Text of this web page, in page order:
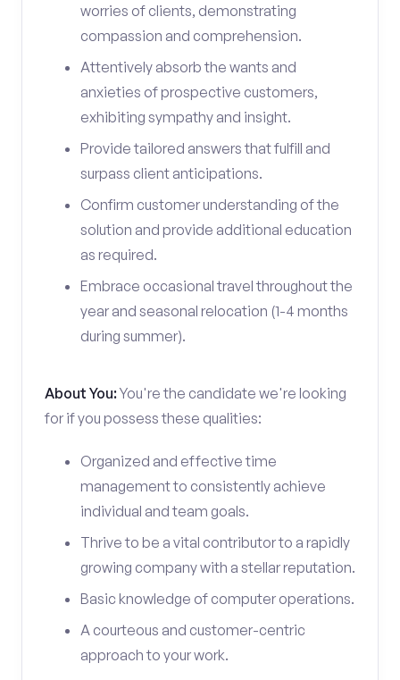
worries of clients, demonstrating
compassion and comprehension.
Attentively absorb the wants and
anxieties of prospective customers,
exhibiting sympathy and insight.
Provide tailored answers that fulfill and
surpass client anticipations.
Confirm customer understanding of the
solution and provide additional education
as required.
Embrace occasional travel throughout the
year and seasonal relocation (1-4 months
during summer).
About You:You're the candidate we're looking
for if you possess these qualities:
Organized and effective time
management to consistently achieve
individual and team goals.
Thrive to be a vital contributor to a rapidly
growing company with a stellar reputation.
Basic knowledge of computer operations.
A courteous and customer-centric
approach to your work.